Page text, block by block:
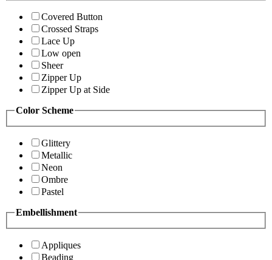
Covered Button
Crossed Straps
Lace Up
Low open
Sheer
Zipper Up
Zipper Up at Side
Color Scheme
Glittery
Metallic
Neon
Ombre
Pastel
Embellishment
Appliques
Beading